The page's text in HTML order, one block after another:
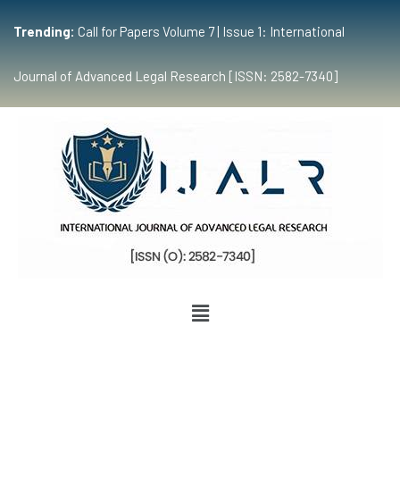
Trending: Call for Papers Volume 7 | Issue 1: International
Journal of Advanced Legal Research [ISSN: 2582-7340]